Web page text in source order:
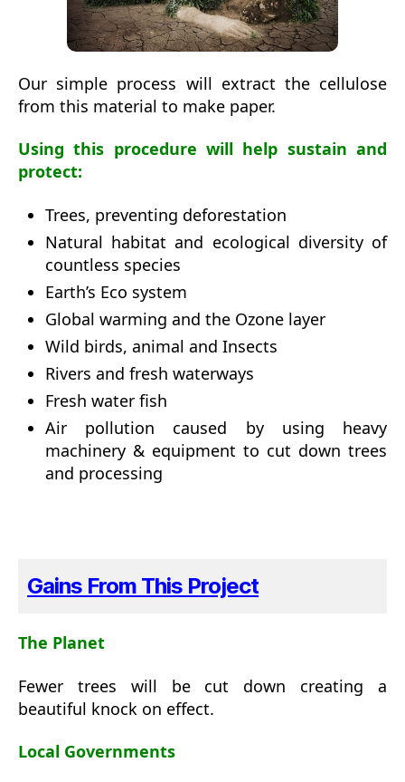
Our simple process will extract the cellulose
from this material to make paper.
Using this procedure will help sustain and
protect:
Trees, preventing deforestation
Natural habitat and ecological diversity of
countless species
Earth’s Eco system
Global warming and the Ozone layer
Wild birds, animal and Insects
Rivers and fresh waterways
Fresh water fish
Air pollution caused by using heavy
machinery & equipment to cut down trees
and processing
Gains From This Project
The Planet
Fewer trees will be cut down creating a
beautiful knock on effect.
Local Governments